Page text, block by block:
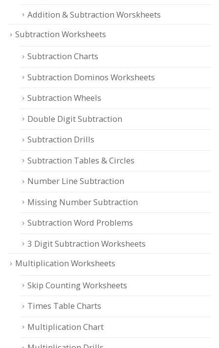
Addition & Subtraction Worskheets
Subtraction Worksheets
Subtraction Charts
Subtraction Dominos Worksheets
Subtraction Wheels
Double Digit Subtraction
Subtraction Drills
Subtraction Tables & Circles
Number Line Subtraction
Missing Number Subtraction
Subtraction Word Problems
3 Digit Subtraction Worksheets
Multiplication Worksheets
Skip Counting Worksheets
Times Table Charts
Multiplication Chart